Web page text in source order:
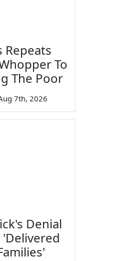
Repeats
To
The Poor
7th, 2026
Denial
'Delivered